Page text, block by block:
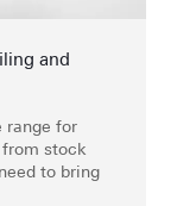
and
range for
stock
to bring